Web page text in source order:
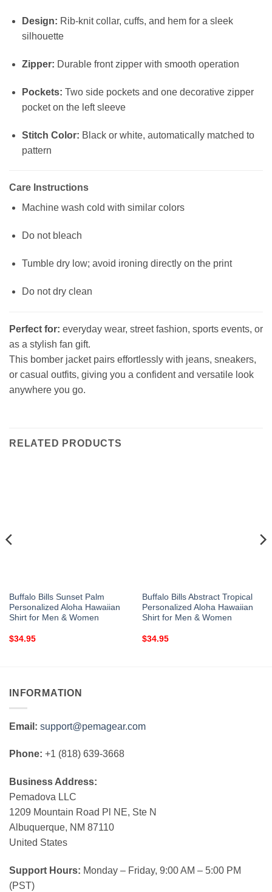
Design: Rib-knit collar, cuffs, and hem for a sleek
silhouette
Zipper: Durable front zipper with smooth operation
Pockets: Two side pockets and one decorative zipper
pocket on the left sleeve
Stitch Color: Black or white, automatically matched to
pattern
Care Instructions
Machine wash cold with similar colors
Do not bleach
Tumble dry low; avoid ironing directly on the print
Do not dry clean
Perfect for: everyday wear, street fashion, sports events, or
as a stylish fan gift.
This bomber jacket pairs effortlessly with jeans, sneakers,
or casual outfits, giving you a confident and versatile look
anywhere you go.
RELATED PRODUCTS
Buffalo Bills Sunset Palm
Personalized Aloha Hawaiian
Shirt for Men & Women
$34.95
Buffalo Bills Abstract Tropical
Personalized Aloha Hawaiian
Shirt for Men & Women
$34.95
INFORMATION
Email: support@pemagear.com
Phone: +1 (818) 639-3668
Business Address:
Pemadova LLC
1209 Mountain Road Pl NE, Ste N
Albuquerque, NM 87110
United States
Support Hours: Monday – Friday, 9:00 AM – 5:00 PM
(PST)